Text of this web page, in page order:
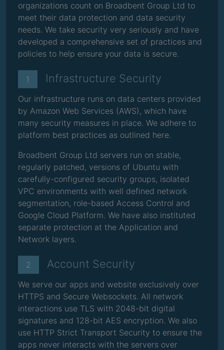
organizations count on Broadbent Group Ltd to
meet their data protection and data security
needs. We take security very seriously and have
developed a comprehensive set of practices and
policies to help ensure your data is secure.
1 Infrastructure Security
Our infrastructure runs on data centers provided
by Amazon Web Services (AWS), which have
many security measures in place. We adhere to
platform best practices as outlined here.
Broadbent Group Ltd servers run on stable,
regularly patched, versions of Ubuntu with
carefully-configured security groups, isolated
VPC environments with well defined network
segmentation, role-based Access Control and
Google Cloud Platform. We have also instituted
separate protection at the Application and
Network layers.
2 Account Security
We serve our apps and website exclusively over
HTTPS and Secure Websockets. All network
interactions use TLS with 2048-bit digital
signatures and 128-bit AES encryption. We also
use HTTP Strict Transport Security to ensure the
apps never interacts with the servers over